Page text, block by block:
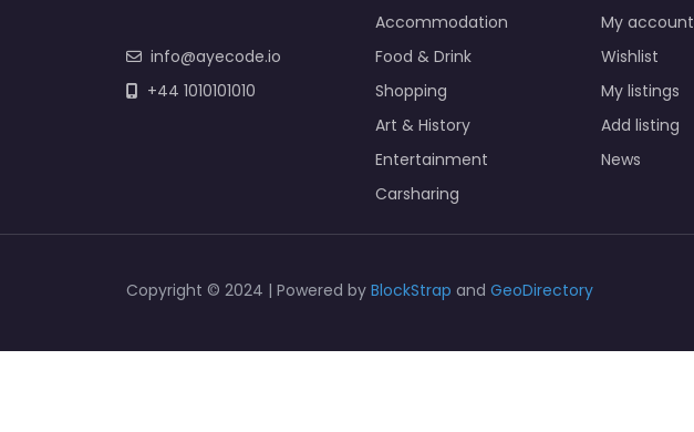
info@ayecode.io
+44 1010101010
Accommodation
Food & Drink
Shopping
Art & History
Entertainment
Carsharing
My account
Wishlist
My listings
Add listing
News
Copyright © 2024 | Powered by BlockStrap and GeoDirectory